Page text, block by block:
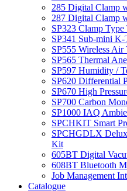
285 Digital Clamp
287 Digital Clamp
SP323 Clamp Type
SP341 Sub-mini K-
SP555 Wireless Air
SP565 Thermal
SP597 Humidity /
SP620 Differential
SP670 High
SP700 Carbon
SP1000 IAQ
SPCHKIT Smart
SPCHGDLX
Kit
605BT Digital
608BT Bluetooth
Job Management
Catalogue